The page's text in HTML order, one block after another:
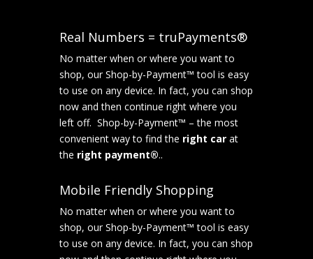
Real Numbers = truPayments®
No matter when or where you want to
shop, our Shop-by-Payment™ tool is easy
to use on any device. In fact, you can shop
now and then continue right where you
left off. Shop-by-Payment™ – the most
convenient way to find the right carat
the right payment®..
Mobile Friendly Shopping
No matter when or where you want to
shop, our Shop-by-Payment™ tool is easy
to use on any device. In fact, you can shop